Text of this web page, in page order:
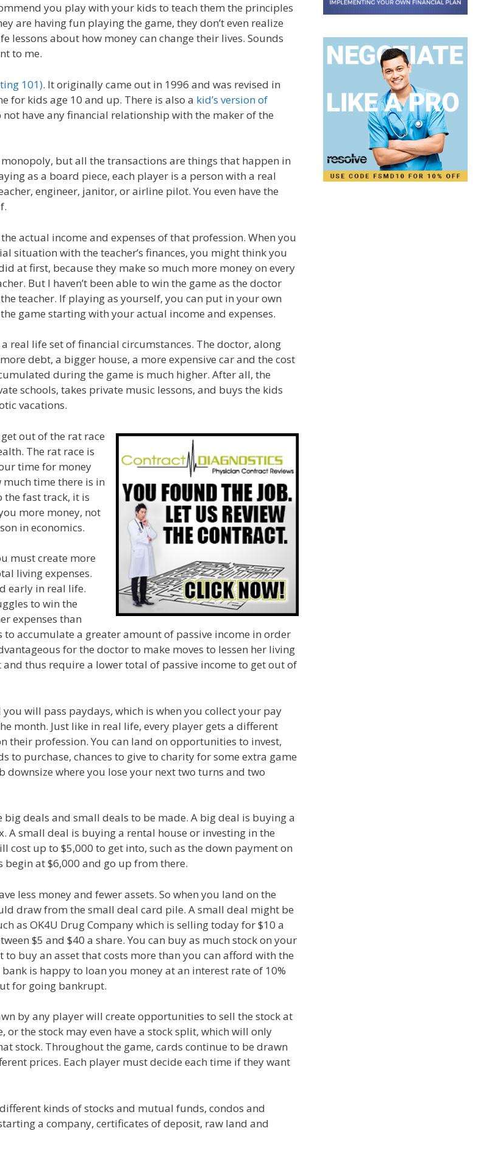
you play with your kids to teach them the principles
are having fun playing the game, they don’t even realize
lessons about how money can change their lives. Sounds
to me.
101). It originally came out in 1996 and was revised in
for kids age 10 and up. There is also a kid’s version of
have any financial relationship with the maker of the
but all the transactions are things that happen in
as a board piece, each player is a person with a real
engineer, janitor, or airline pilot. You even have the
actual income and expenses of that profession. When you
situation with the teacher’s finances, you might think you
at first, because they make so much more money on every
But I haven’t been able to win the game as the doctor
teacher. If playing as yourself, you can put in your own
game starting with your actual income and expenses.
real life set of financial circumstances. The doctor, along
debt, a bigger house, a more expensive car and the cost
during the game is much higher. After all, the
schools, takes private music lessons, and buys the kids
vacations.
out of the rat race
The rat race is
time for money
time there is in
the fast track, it is
more money, not
in economics.
must create more
living expenses.
early in real life.
to win the
expenses than
to accumulate a greater amount of passive income in order
for the doctor to make moves to lessen her living
thus require a lower total of passive income to get out of
will pass paydays, which is when you collect your pay
month. Just like in real life, every player gets a different
their profession. You can land on opportunities to invest,
to purchase, chances to give to charity for some extra game
downsize where you lose your next two turns and two
big deals and small deals to be made. A big deal is buying a
A small deal is buying a rental house or investing in the
cost up to $5,000 to get into, such as the down payment on
begin at $6,000 and go up from there.
less money and fewer assets. So when you land on the
draw from the small deal card pile. A small deal might be
as OK4U Drug Company which is selling today for $10 a
$5 and $40 a share. You can buy as much stock on your
to buy an asset that costs more than you can afford with the
is happy to loan you money at an interest rate of 10%
for going bankrupt.
by any player will create opportunities to sell the stock at
or the stock may even have a stock split, which will only
stock. Throughout the game, cards continue to be drawn
prices. Each player must decide each time if they want
kinds of stocks and mutual funds, condos and
a company, certificates of deposit, raw land and